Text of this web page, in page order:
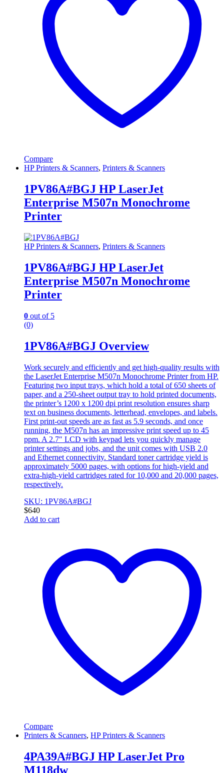
Compare
HP Printers & Scanners, Printers & Scanners
1PV86A#BGJ HP LaserJet
Enterprise M507n Monochrome
Printer
HP Printers & Scanners, Printers & Scanners
1PV86A#BGJ HP LaserJet
Enterprise M507n Monochrome
Printer
0 out of 5
(0)
1PV86A#BGJ Overview
Work securely and efficiently and get high-quality results with
the LaserJet Enterprise M507n Monochrome Printer from HP.
Featuring two input trays, which hold a total of 650 sheets of
paper, and a 250-sheet output tray to hold printed documents,
the printer’s 1200 x 1200 dpi print resolution ensures sharp
text on business documents, letterhead, envelopes, and labels.
First print-out speeds are as fast as 5.9 seconds, and once
running, the M507n has an impressive print speed up to 45
ppm. A 2.7″ LCD with keypad lets you quickly manage
printer settings and jobs, and the unit comes with USB 2.0
and Ethernet connectivity. Standard toner cartridge yield is
approximately 5000 pages, with options for high-yield and
extra-high-yield cartridges rated for 10,000 and 20,000 pages,
respectively.
SKU: 1PV86A#BGJ
$640
Add to cart
Compare
Printers & Scanners, HP Printers & Scanners
4PA39A#BGJ HP LaserJet Pro
M118dw